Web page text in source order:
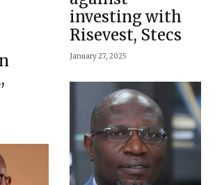
investing with
Risevest, Stecs
January 27, 2025